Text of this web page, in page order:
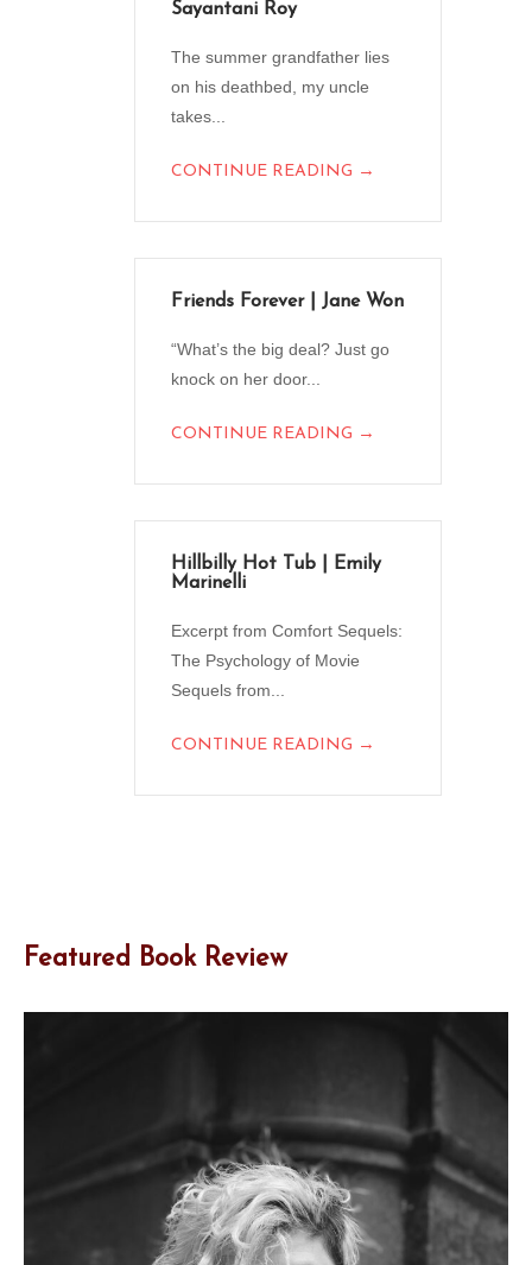
Sayantani Roy
The summer grandfather lies
on his deathbed, my uncle
takes...
CONTINUE READING →
Friends Forever | Jane Won
“What’s the big deal? Just go
knock on her door...
CONTINUE READING →
Hillbilly Hot Tub | Emily
Marinelli
Excerpt from Comfort Sequels:
The Psychology of Movie
Sequels from...
CONTINUE READING →
Featured Book Review